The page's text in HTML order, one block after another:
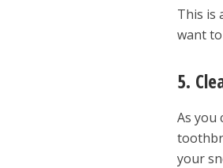
This is
want
5.
As you
your